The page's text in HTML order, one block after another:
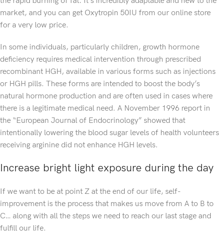
market, and you can get Oxytropin 50IU from our online store
for a very low price.
In some individuals, particularly children, growth hormone
deficiency requires medical intervention through prescribed
recombinant HGH, available in various forms such as injections
or HGH pills. These forms are intended to boost the body’s
natural hormone production and are often used in cases where
there is a legitimate medical need. A November 1996 report in
the “European Journal of Endocrinology” showed that
intentionally lowering the blood sugar levels of health volunteers
receiving arginine did not enhance HGH levels.
Increase bright light exposure during the day
If we want to be at point Z at the end of our life, self-
improvement is the process that makes us move from A to B to
C… along with all the steps we need to reach our last stage and
fulfill our life.